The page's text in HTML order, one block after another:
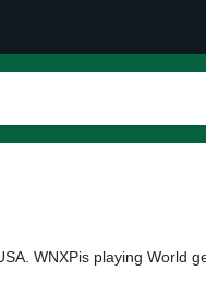
WNXPis playing World